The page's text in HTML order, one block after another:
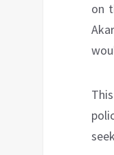
on